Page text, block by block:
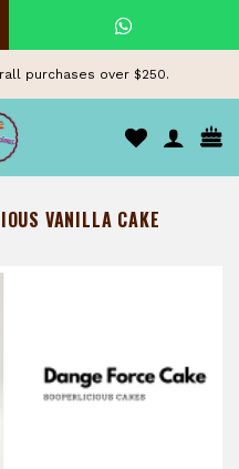
purchases over $250.
VANILLA CAKE